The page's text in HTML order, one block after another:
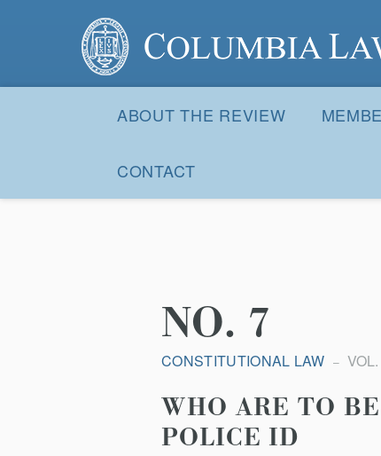
Columbia Law Review
Navigation
ABOUT THE REVIEW
CONTACT
NO. 7
CONSTITUTIONAL LAW
WHO ARE TO
POLICE ID